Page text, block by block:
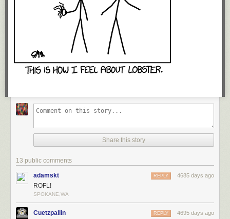
Share this story
13 public comments
adamskt 4685 days ago
REPLY
ROFL!
SPOKANE,WA
Cuetzpallin 4695 days ago
REPLY